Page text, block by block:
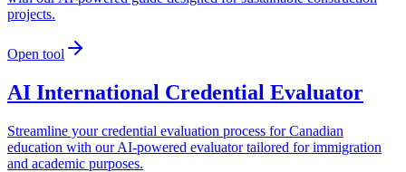
projects.
Open tool
AI International Credential Evaluator
Streamline your credential evaluation process for Canadian
education with our AI-powered evaluator tailored for immigration
and academic purposes.